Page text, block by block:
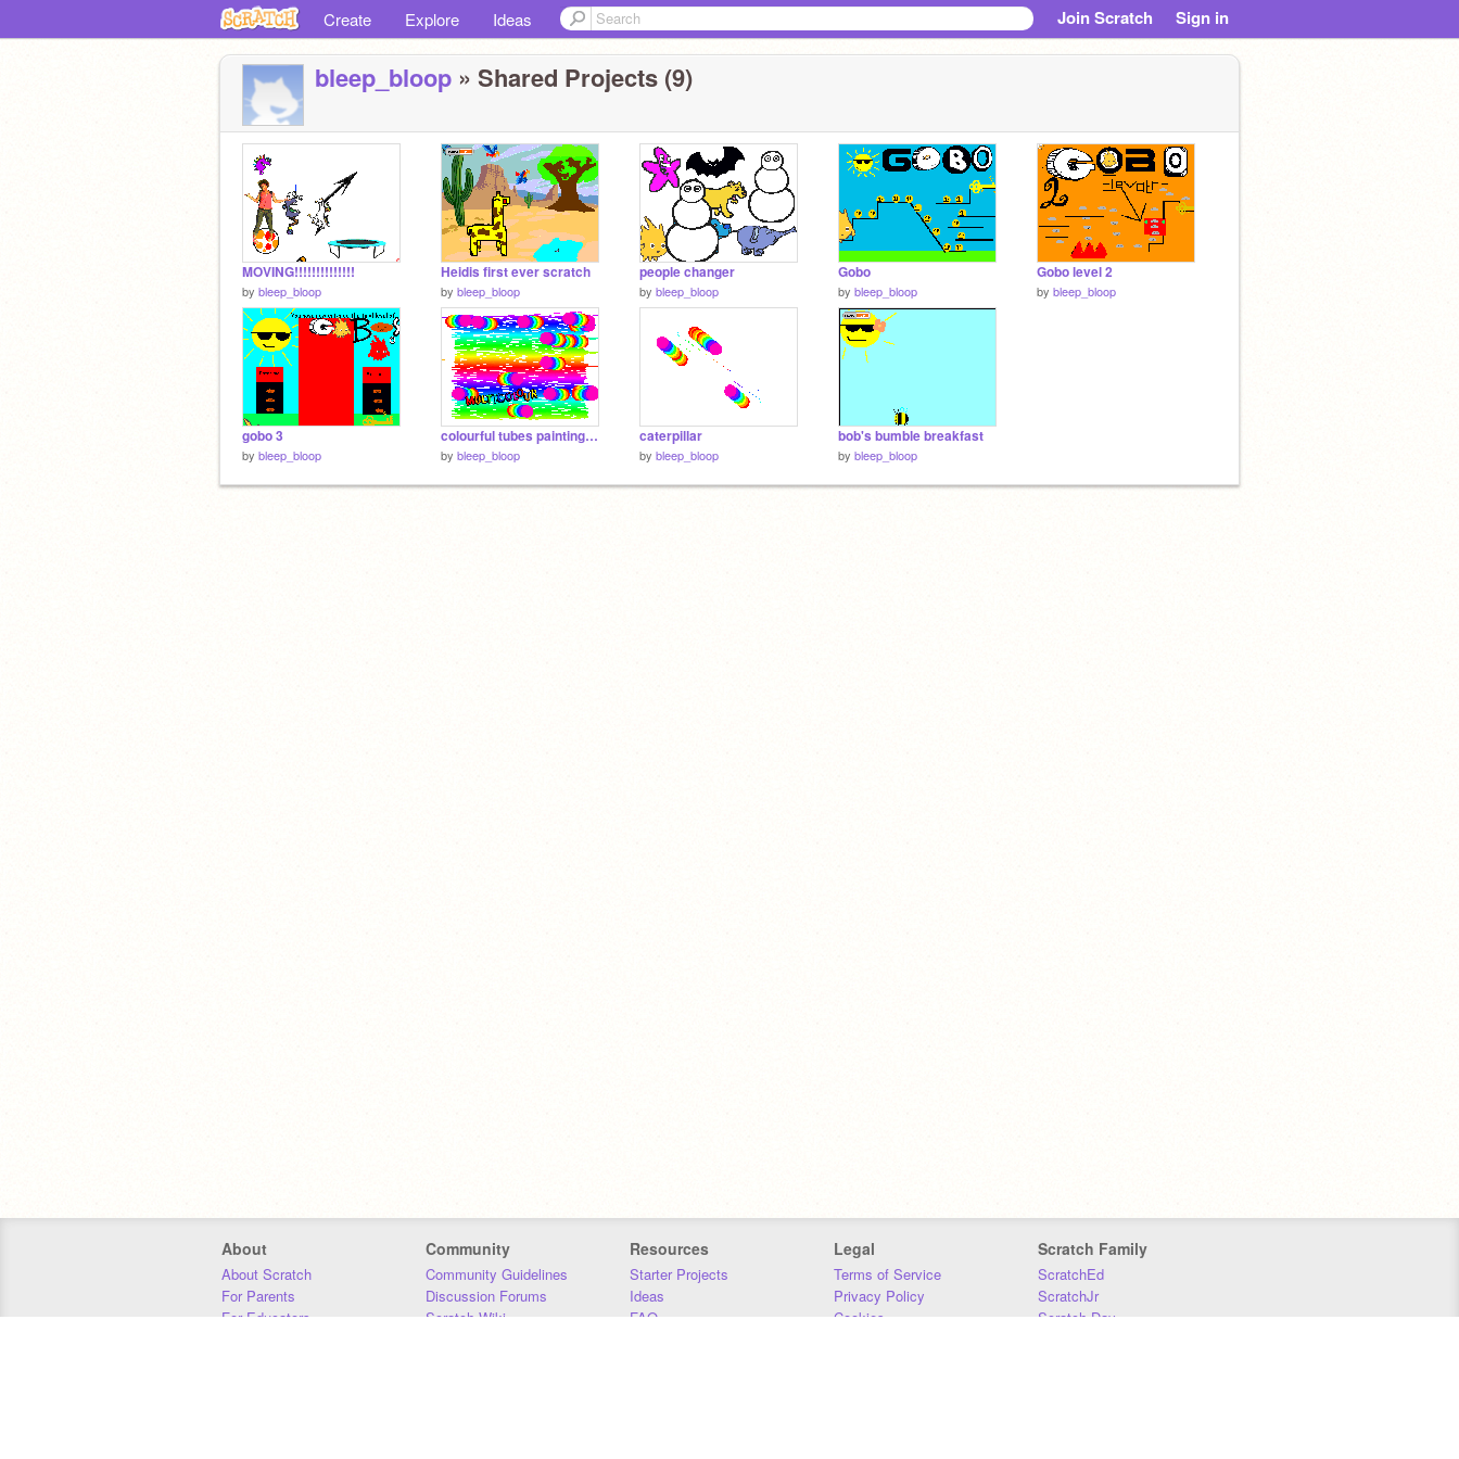
Create Explore Ideas Join Scratch Sign in
bleep_bloop » Shared Projects (9)
MOVING!!!!!!!!!!!!!!
by bleep_bloop
Heidis first ever scratch
by bleep_bloop
people changer
by bleep_bloop
Gobo
by bleep_bloop
Gobo level 2
by bleep_bloop
gobo 3
by bleep_bloop
colourful tubes painting multicloured
by bleep_bloop
caterpillar
by bleep_bloop
bob's bumble breakfast
by bleep_bloop
About
About Scratch
For Parents
For Educators
Community
Community Guidelines
Discussion Forums
Scratch Wiki
Resources
Starter Projects
Ideas
FAQ
Legal
Terms of Service
Privacy Policy
Cookies
Scratch Family
ScratchEd
ScratchJr
Scratch Day